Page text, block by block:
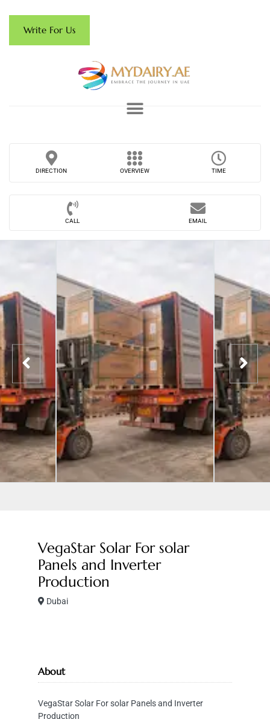
Write For Us
DIRECTION OVERVIEW TIME
CALL EMAIL
VegaStar Solar For solar
Panels and Inverter
Production
Dubai
About
VegaStar Solar For solar Panels and Inverter
Production